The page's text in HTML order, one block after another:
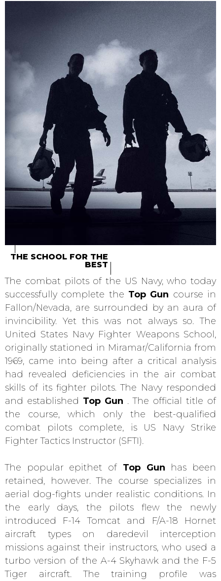
THE SCHOOL FOR THE
BEST
The combat pilots of the US Navy, who today
successfully complete the Top Gun course in
Fallon/Nevada, are surrounded by an aura of
invincibility. Yet this was not always so. The
United States Navy Fighter Weapons School,
originally stationed in Miramar/California from
1969, came into being after a critical analysis
had revealed deficiencies in the air combat
skills of its fighter pilots. The Navy responded
and established Top Gun . The official title of
the course, which only the best-qualified
combat pilots complete, is US Navy Strike
Fighter Tactics Instructor (SFTI).
The popular epithet of Top Gun has been
retained, however. The course specializes in
aerial dog-fights under realistic conditions. In
the early days, the pilots flew the newly
introduced F-14 Tomcat and F/A-18 Hornet
aircraft types on daredevil interception
missions against their instructors, who used a
turbo version of the A-4 Skyhawk and the F-5
Tiger aircraft. The training profile was